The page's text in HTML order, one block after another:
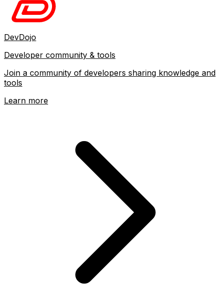
DevDojo
Developer community & tools
Join a community of developers sharing knowledge and
tools
Learn more